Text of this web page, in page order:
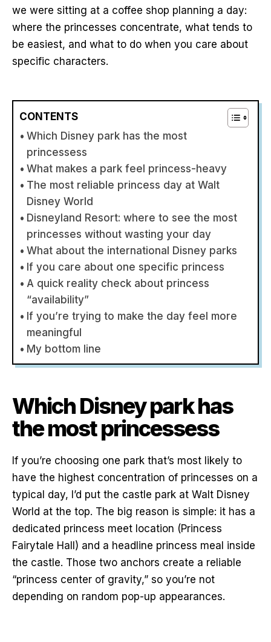
we were sitting at a coffee shop planning a day:
where the princesses concentrate, what tends to
be easiest, and what to do when you care about
specific characters.
CONTENTS
Which Disney park has the most
princessess
What makes a park feel princess-heavy
The most reliable princess day at Walt
Disney World
Disneyland Resort: where to see the most
princesses without wasting your day
What about the international Disney parks
If you care about one specific princess
A quick reality check about princess
“availability”
If you’re trying to make the day feel more
meaningful
My bottom line
Which Disney park has
the most princessess
If you’re choosing one park that’s most likely to
have the highest concentration of princesses on a
typical day, I’d put the castle park at Walt Disney
World at the top. The big reason is simple: it has a
dedicated princess meet location (Princess
Fairytale Hall) and a headline princess meal inside
the castle. Those two anchors create a reliable
“princess center of gravity,” so you’re not
depending on random pop-up appearances.